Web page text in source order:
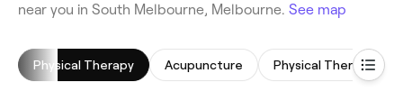
near you in South Melbourne, Melbourne. See map
Physical Therapy Acupuncture Physical Therapy